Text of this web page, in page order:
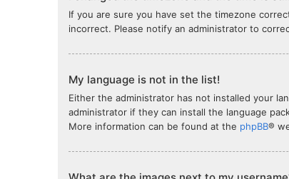
If you are sure you have set the timezone
incorrect. Please notify an administrator to
My language is not in the list!
Either the administrator has not installed your
administrator if they can install the language
More information can be found at the phpBB®